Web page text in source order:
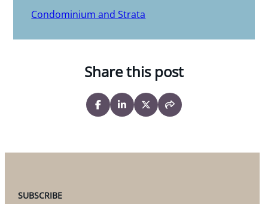
Condominium and Strata
Share this post
SUBSCRIBE